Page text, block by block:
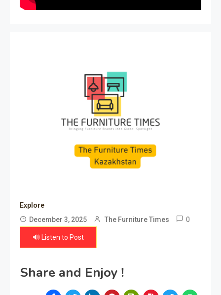
Explore
December 3, 2025
The Furniture Times 0
🔊 Listen to Post
Share and Enjoy !